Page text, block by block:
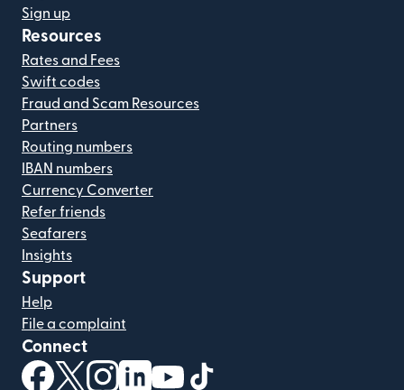
Sign up
Resources
Rates and Fees
Swift codes
Fraud and Scam Resources
Partners
Routing numbers
IBAN numbers
Currency Converter
Refer friends
Seafarers
Insights
Support
Help
File a complaint
Connect
(opens in new window)
(opens in new window)
(opens in new window)
(opens in new window)
(opens in new window)